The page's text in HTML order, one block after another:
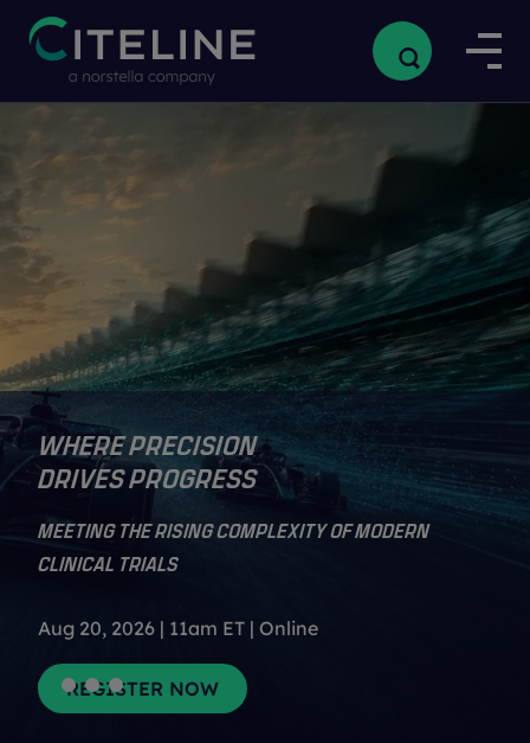
WHERE PRECISION
DRIVES PROGRESS
MEETING THE RISING COMPLEXITY OF MODERN
CLINICAL TRIALS
Aug 20, 2026 | 11am ET | Online